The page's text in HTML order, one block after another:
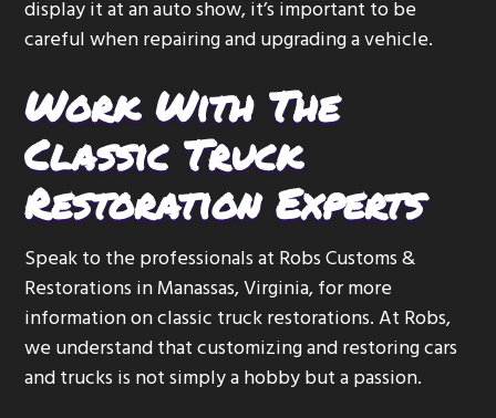
display it at an auto show, it’s important to be
careful when repairing and upgrading a vehicle.
Work With The
Classic Truck
Restoration Experts
Speak to the professionals at Robs Customs &
Restorations in Manassas, Virginia, for more
information on classic truck restorations. At Robs,
we understand that customizing and restoring cars
and trucks is not simply a hobby but a passion.